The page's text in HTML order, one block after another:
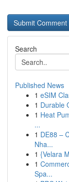
Search
Published News
1 eSIM
1 Durable
1 Heat
...
1 DE88 –
Nha...
1 {Velara
1
Spa...